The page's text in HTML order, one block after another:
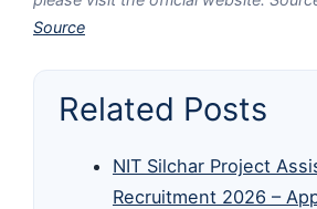
Source
Related Posts
NIT Silchar Project
Recruitment 2026 –